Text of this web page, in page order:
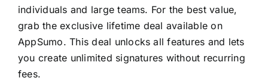
individuals and large teams. For the best value,
grab the exclusive lifetime deal available on
AppSumo. This deal unlocks all features and lets
you create unlimited signatures without recurring
fees.